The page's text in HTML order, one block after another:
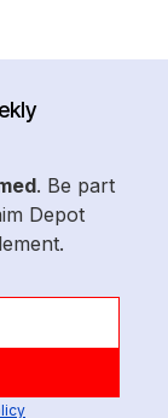
. Be part
Depot